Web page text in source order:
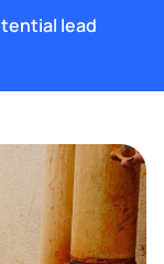
lead